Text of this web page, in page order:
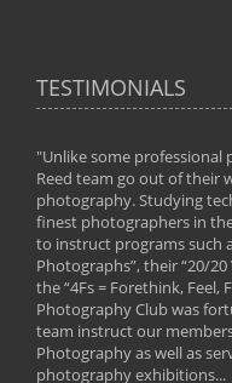
TESTIMONIALS
"Unlike some professional
Reed team go out of their
photography. Studying
finest photographers in
to instruct programs such
Photographs”, their “20/
the “4Fs = Forethink, Feel,
Photography Club was
team instruct our
Photography as well as
photography exhibitions...